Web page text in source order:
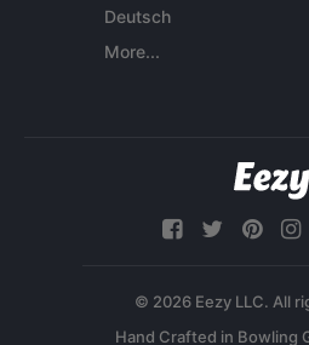
Deutsch
More...
© 2026 Eezy LLC. All